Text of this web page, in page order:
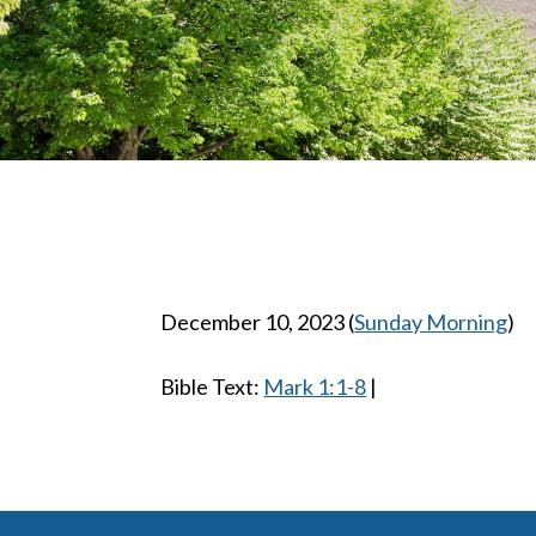
December 10, 2023(Sunday Morning)
Bible Text: Mark 1:1-8 |